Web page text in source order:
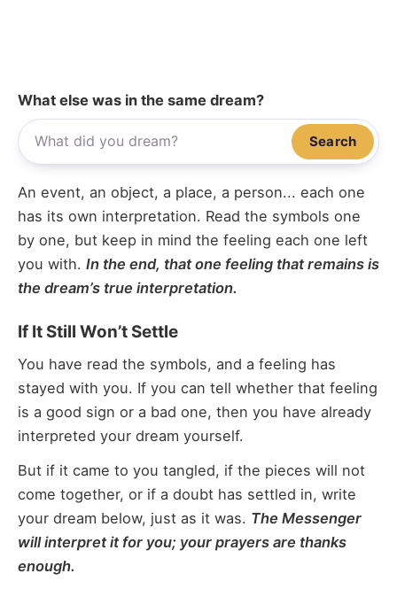
What else was in the same dream?
Search
An event, an object, a place, a person... each one
has its own interpretation. Read the symbols one
by one, but keep in mind the feeling each one left
you with. In the end, that one feeling that remains is
the dream’s true interpretation.
If It Still Won’t Settle
You have read the symbols, and a feeling has
stayed with you. If you can tell whether that feeling
is a good sign or a bad one, then you have already
interpreted your dream yourself.
But if it came to you tangled, if the pieces will not
come together, or if a doubt has settled in, write
your dream below, just as it was. The Messenger
will interpret it for you; your prayers are thanks
enough.